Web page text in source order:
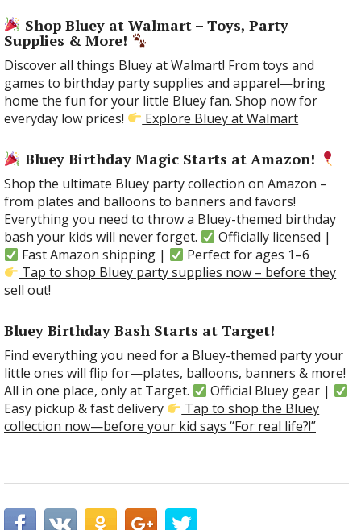
Shop Bluey at Walmart – Toys, Party
Supplies & More!
Discover all things Bluey at Walmart! From toys and
games to birthday party supplies and apparel—bring
home the fun for your little Bluey fan. Shop now for
everyday low prices!
Explore Bluey at Walmart
Bluey Birthday Magic Starts at Amazon!
Shop the ultimate Bluey party collection on Amazon –
from plates and balloons to banners and favors!
Everything you need to throw a Bluey-themed birthday
bash your kids will never forget.
Officially licensed |
Fast Amazon shipping |
Perfect for ages 1–6
Tap to shop Bluey party supplies now – before they
sell out!
Bluey Birthday Bash Starts at Target!
Find everything you need for a Bluey-themed party your
little ones will flip for—plates, balloons, banners & more!
All in one place, only at Target.
Official Bluey gear |
Easy pickup & fast delivery
Tap to shop the Bluey
collection now—before your kid says “For real life?!”